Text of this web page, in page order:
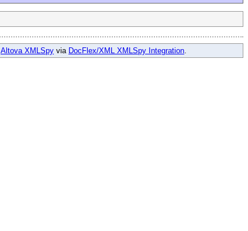
Altova XMLSpy via DocFlex/XML XMLSpy Integration